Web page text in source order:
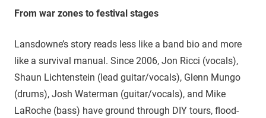
From war zones to festival stages
Lansdowne’s story reads less like a band bio and more
like a survival manual. Since 2006, Jon Ricci (vocals),
Shaun Lichtenstein (lead guitar/vocals), Glenn Mungo
(drums), Josh Waterman (guitar/vocals), and Mike
LaRoche (bass) have ground through DIY tours, flood-